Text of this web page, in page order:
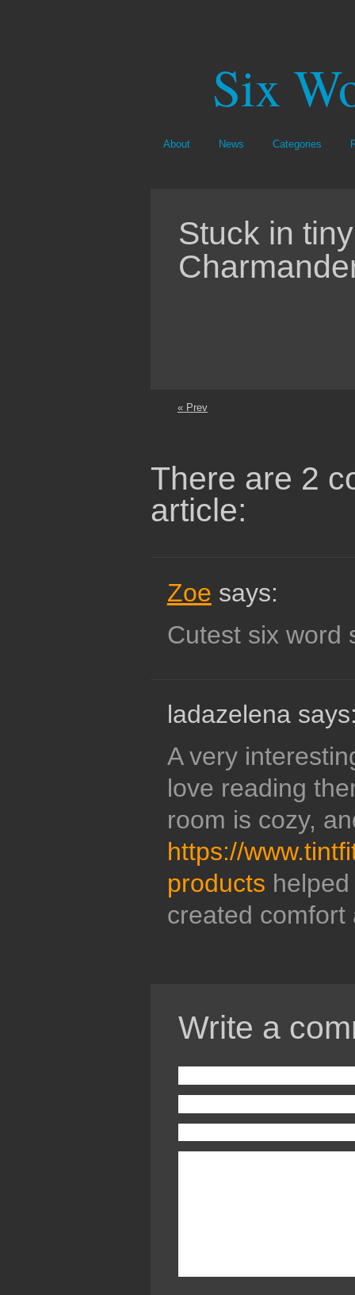
Six
About News Categories
Stuck in
« Prev
There are 2
article:
Zoe says:
Cutest six word
ladazelena
A very
love reading
room is cozy,
https://
products
created comfort
Write a